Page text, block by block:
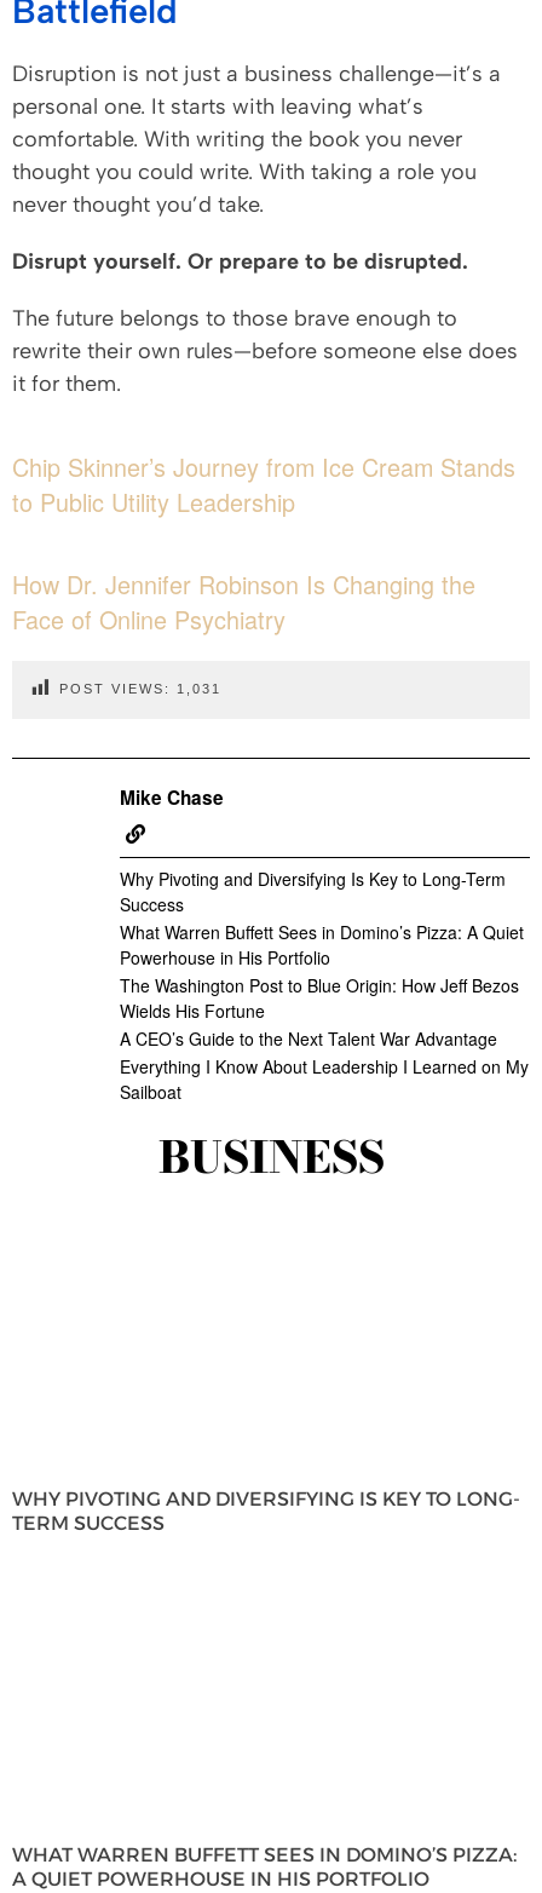
Battlefield
Disruption is not just a business challenge—it’s a
personal one. It starts with leaving what’s
comfortable. With writing the book you never
thought you could write. With taking a role you
never thought you’d take.
Disrupt yourself. Or prepare to be disrupted.
The future belongs to those brave enough to
rewrite their own rules—before someone else does
it for them.
Chip Skinner’s Journey from Ice Cream Stands
to Public Utility Leadership
How Dr. Jennifer Robinson Is Changing the
Face of Online Psychiatry
POST VIEWS: 1,031
Mike Chase
Why Pivoting and Diversifying Is Key to Long-Term
Success
What Warren Buffett Sees in Domino’s Pizza: A Quiet
Powerhouse in His Portfolio
The Washington Post to Blue Origin: How Jeff Bezos
Wields His Fortune
A CEO’s Guide to the Next Talent War Advantage
Everything I Know About Leadership I Learned on My
Sailboat
BUSINESS
WHY PIVOTING AND DIVERSIFYING IS KEY TO LONG-
TERM SUCCESS
WHAT WARREN BUFFETT SEES IN DOMINO’S PIZZA:
A QUIET POWERHOUSE IN HIS PORTFOLIO